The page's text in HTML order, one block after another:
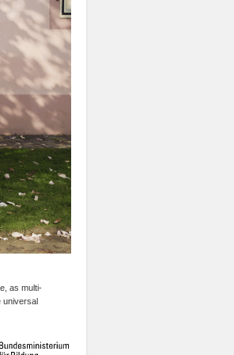
as multi-